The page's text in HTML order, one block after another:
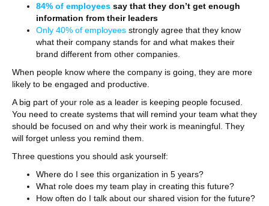
84% of employees say that they don’t get enough
information from their leaders
Only 40% of employees strongly agree that they know
what their company stands for and what makes their
brand different from other companies.
When people know where the company is going, they are more
likely to be engaged and productive.
A big part of your role as a leader is keeping people focused.
You need to create systems that will remind your team what they
should be focused on and why their work is meaningful. They
will forget unless you remind them.
Three questions you should ask yourself:
Where do I see this organization in 5 years?
What role does my team play in creating this future?
How often do I talk about our shared vision for the future?